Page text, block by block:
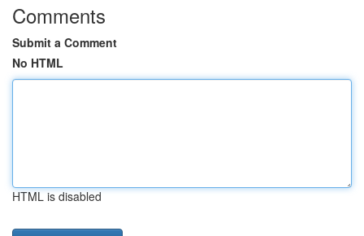
Comments
Submit a Comment
No HTML
HTML is disabled